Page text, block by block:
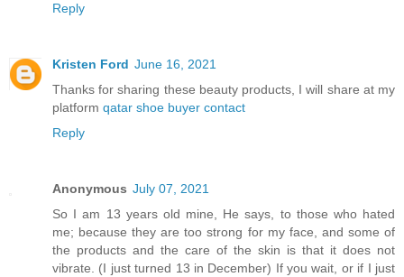
Reply
Kristen Ford June 16, 2021
Thanks for sharing these beauty products, I will share at my
platform qatar shoe buyer contact
Reply
Anonymous July 07, 2021
So I am 13 years old mine, He says, to those who hated
me; because they are too strong for my face, and some of
the products and the care of the skin is that it does not
vibrate. (I just turned 13 in December) If you wait, or if I just